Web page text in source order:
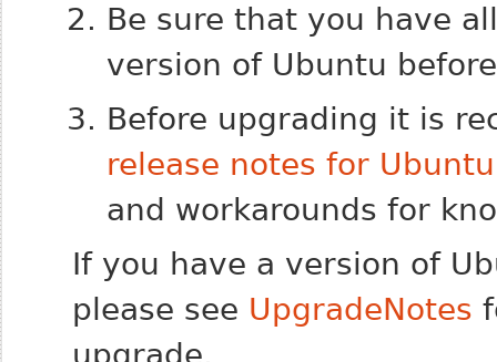
Be sure that you have
version of Ubuntu
Before upgrading it is
release notes for
and workarounds for
If you have a version of
please see UpgradeNotes
upgrade.